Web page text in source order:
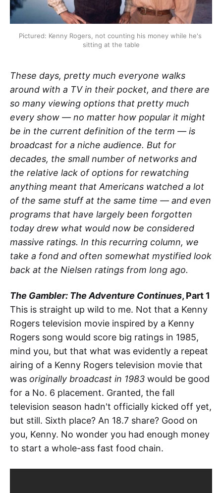
Pictured: Kenny Rogers, not counting his money while he's
sitting at the table
These days, pretty much everyone walks
around with a TV in their pocket, and there are
so many viewing options that pretty much
every show — no matter how popular it might
be in the current definition of the term — is
broadcast for a niche audience. But for
decades, the small number of networks and
the relative lack of options for rewatching
anything meant that Americans watched a lot
of the same stuff at the same time — and even
programs that have largely been forgotten
today drew what would now be considered
massive ratings. In this recurring column, we
take a fond and often somewhat mystified look
back at the Nielsen ratings from long ago.
The Gambler: The Adventure Continues, Part 1
This is straight up wild to me. Not that a Kenny
Rogers television movie inspired by a Kenny
Rogers song would score big ratings in 1985,
mind you, but that what was evidently a repeat
airing of a Kenny Rogers television movie that
was originally broadcast in 1983 would be good
for a No. 6 placement. Granted, the fall
television season hadn't officially kicked off yet,
but still. Sixth place? An 18.7 share? Good on
you, Kenny. No wonder you had enough money
to start a whole-ass fast food chain.